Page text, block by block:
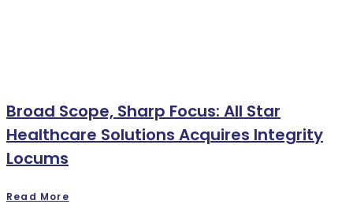
Broad Scope, Sharp Focus: All Star
Healthcare Solutions Acquires Integrity
Locums
Read More